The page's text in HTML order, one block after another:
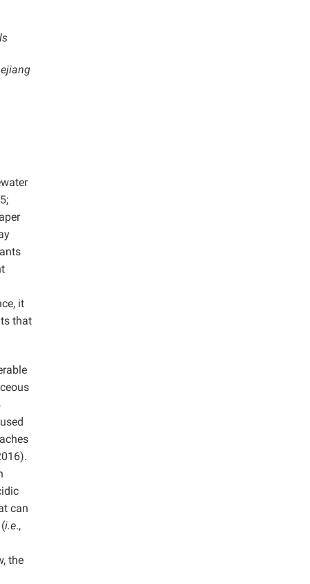
it
that
can
i.e.,
the